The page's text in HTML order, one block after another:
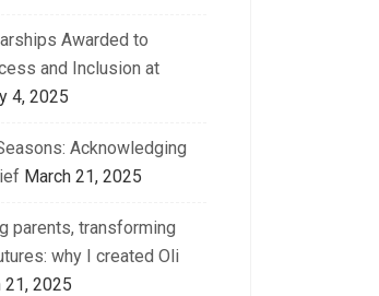
Awarded to
and Inclusion at
4, 2025
Acknowledging
March 21, 2025
parents, transforming
why I created Oli
21, 2025